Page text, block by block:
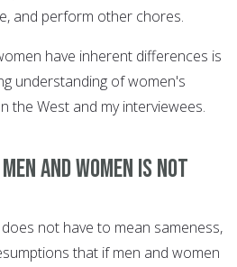
and perform other chores.
have inherent differences is
understanding of women's
the West and my interviewees.
and women is not
not have to mean sameness,
that if men and women